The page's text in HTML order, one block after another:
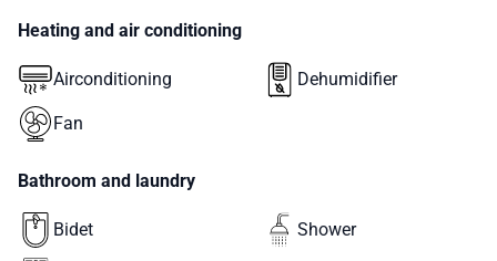
Heating and air conditioning
Airconditioning Dehumidifier
Fan
Bathroom and laundry
Bidet Shower